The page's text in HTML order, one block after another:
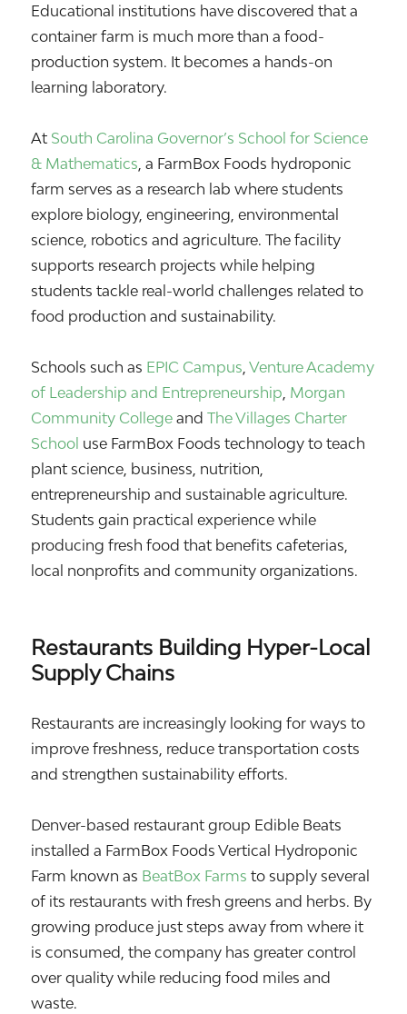
Educational institutions have discovered that a
container farm is much more than a food-
production system. It becomes a hands-on
learning laboratory.
At South Carolina Governor’s School for Science
& Mathematics, a FarmBox Foods hydroponic
farm serves as a research lab where students
explore biology, engineering, environmental
science, robotics and agriculture. The facility
supports research projects while helping
students tackle real-world challenges related to
food production and sustainability.
Schools such as EPIC Campus,Venture Academy
of Leadership and Entrepreneurship, Morgan
Community CollegeandThe Villages Charter
School use FarmBox Foods technology to teach
plant science, business, nutrition,
entrepreneurship and sustainable agriculture.
Students gain practical experience while
producing fresh food that benefits cafeterias,
local nonprofits and community organizations.
Restaurants Building Hyper-Local
Supply Chains
Restaurants are increasingly looking for ways to
improve freshness, reduce transportation costs
and strengthen sustainability efforts.
Denver-based restaurant group Edible Beats
installed a FarmBox Foods Vertical Hydroponic
Farm known as BeatBox Farms to supply several
of its restaurants with fresh greens and herbs. By
growing produce just steps away from where it
is consumed, the company has greater control
over quality while reducing food miles and
waste.